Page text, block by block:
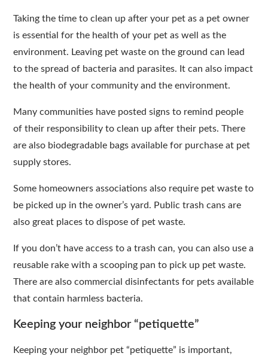
Taking the time to clean up after your pet as a pet owner
is essential for the health of your pet as well as the
environment. Leaving pet waste on the ground can lead
to the spread of bacteria and parasites. It can also impact
the health of your community and the environment.
Many communities have posted signs to remind people
of their responsibility to clean up after their pets. There
are also biodegradable bags available for purchase at pet
supply stores.
Some homeowners associations also require pet waste to
be picked up in the owner’s yard. Public trash cans are
also great places to dispose of pet waste.
If you don’t have access to a trash can, you can also use a
reusable rake with a scooping pan to pick up pet waste.
There are also commercial disinfectants for pets available
that contain harmless bacteria.
Keeping your neighbor “petiquette”
Keeping your neighbor pet “petiquette” is important,